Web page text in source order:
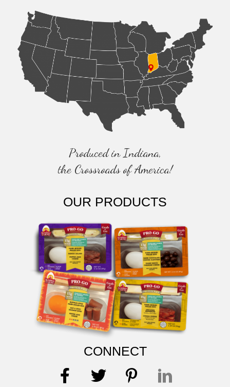
Produced in Indiana,
the Crossroads of America!
OUR PRODUCTS
CONNECT